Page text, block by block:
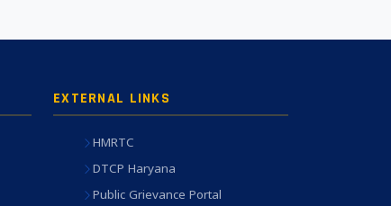
EXTERNAL LINKS
HMRTC
DTCP Haryana
Public Grievance Portal